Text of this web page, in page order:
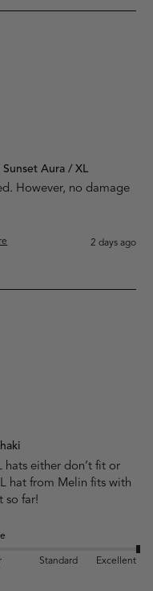
Aura / XL
However, no damage
2 days ago
hats either don’t fit or
hat from Melin fits with
so far!
Standard
Excellent